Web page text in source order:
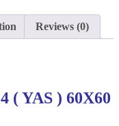
Reviews (0)
( YAS ) 60X60